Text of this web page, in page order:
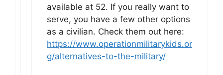
available at 52. If you really want to
serve, you have a few other options
as a civilian. Check them out here:
https://www.operationmilitarykids.or
g/alternatives-to-the-military/